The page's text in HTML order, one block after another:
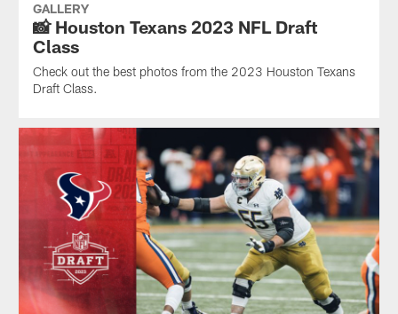
GALLERY
📸 Houston Texans 2023 NFL Draft
Class
Check out the best photos from the 2023 Houston Texans
Draft Class.